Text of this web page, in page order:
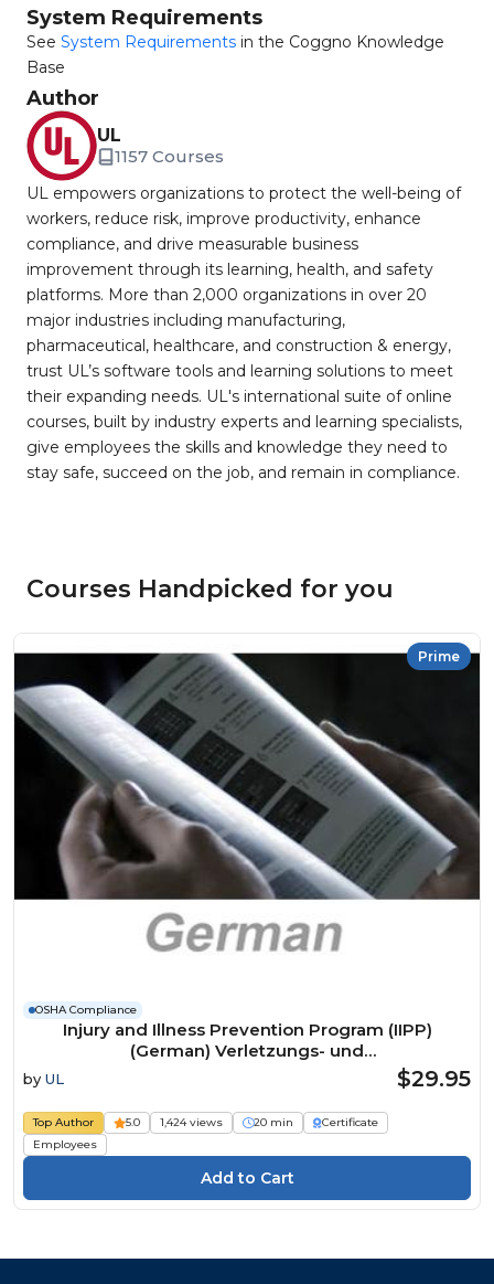
System Requirements
See System Requirements in the Coggno Knowledge
Base
Author
UL
1157 Courses
UL empowers organizations to protect the well-being of
workers, reduce risk, improve productivity, enhance
compliance, and drive measurable business
improvement through its learning, health, and safety
platforms. More than 2,000 organizations in over 20
major industries including manufacturing,
pharmaceutical, healthcare, and construction & energy,
trust UL’s software tools and learning solutions to meet
their expanding needs. UL's international suite of online
courses, built by industry experts and learning specialists,
give employees the skills and knowledge they need to
stay safe, succeed on the job, and remain in compliance.
Courses Handpicked for you
Prime
OSHA Compliance
Injury and Illness Prevention Program (IIPP)
(German) Verletzungs- und
Krankheitspräventionsprogramm Course
by UL $29.95
Top Author 5.0 1,424 views 20 min
Certificate
Employees